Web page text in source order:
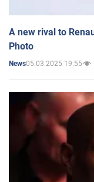
A new rival to
Photo
News05.03.2025 19:55